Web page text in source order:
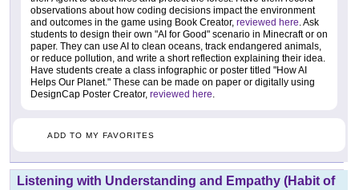
observations about how coding decisions impact the environment
and outcomes in the game using Book Creator, reviewed here . Ask
students to design their own "AI for Good" scenario in Minecraft or on
paper. They can use AI to clean oceans, track endangered animals,
or reduce pollution, and write a short reflection explaining their idea.
Have students create a class infographic or poster titled "How AI
Helps Our Planet." These can be made on paper or digitally using
DesignCap Poster Creator, reviewed here
ADD TO MY FAVORITES
Listening with Understanding and Empathy (Habit of